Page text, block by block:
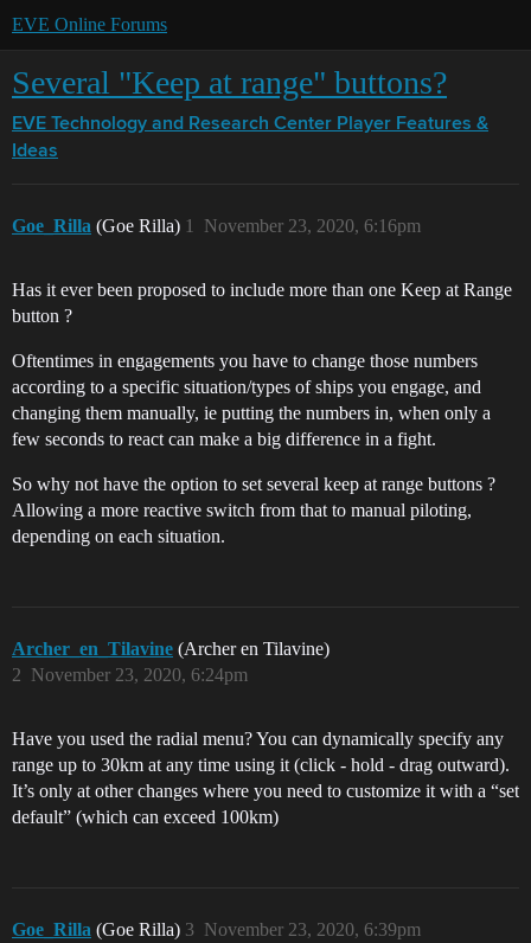
EVE Online Forums
Several "Keep at range" buttons?
EVE Technology and Research Center Player Features &
Ideas
Goe_Rilla (Goe Rilla) November 23, 2020, 6:16pm
1
Has it ever been proposed to include more than one Keep at Range
button ?
Oftentimes in engagements you have to change those numbers
according to a specific situation/types of ships you engage, and
changing them manually, ie putting the numbers in, when only a
few seconds to react can make a big difference in a fight.
So why not have the option to set several keep at range buttons ?
Allowing a more reactive switch from that to manual piloting,
depending on each situation.
Archer_en_Tilavine (Archer en Tilavine)
November 23, 2020, 6:24pm
2
Have you used the radial menu? You can dynamically specify any
range up to 30km at any time using it (click - hold - drag outward).
It’s only at other changes where you need to customize it with a “set
default” (which can exceed 100km)
Goe_Rilla (Goe Rilla) November 23, 2020, 6:39pm
3